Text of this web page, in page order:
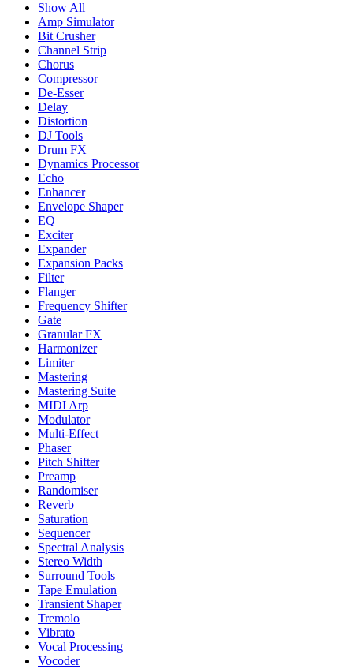
Show All
Amp Simulator
Bit Crusher
Channel Strip
Chorus
Compressor
De-Esser
Delay
Distortion
DJ Tools
Drum FX
Dynamics Processor
Echo
Enhancer
Envelope Shaper
EQ
Exciter
Expander
Expansion Packs
Filter
Flanger
Frequency Shifter
Gate
Granular FX
Harmonizer
Limiter
Mastering
Mastering Suite
MIDI Arp
Modulator
Multi-Effect
Phaser
Pitch Shifter
Preamp
Randomiser
Reverb
Saturation
Sequencer
Spectral Analysis
Stereo Width
Surround Tools
Tape Emulation
Transient Shaper
Tremolo
Vibrato
Vocal Processing
Vocoder